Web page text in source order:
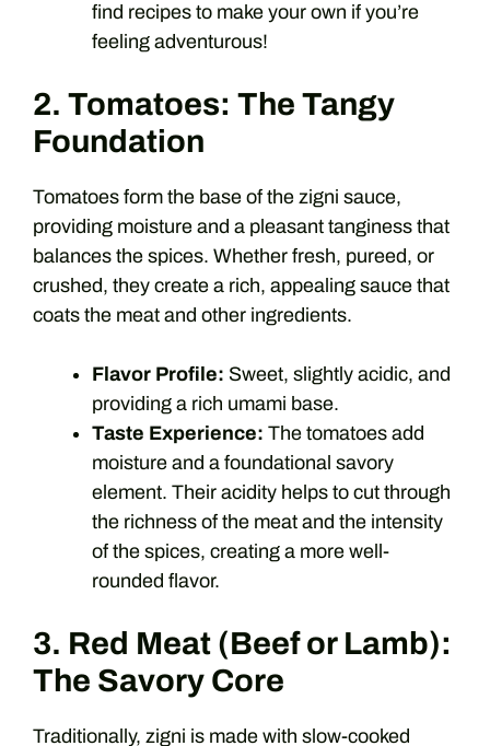
find recipes to make your own if you’re
feeling adventurous!
2. Tomatoes: The Tangy
Foundation
Tomatoes form the base of the zigni sauce,
providing moisture and a pleasant tanginess that
balances the spices. Whether fresh, pureed, or
crushed, they create a rich, appealing sauce that
coats the meat and other ingredients.
Flavor Profile: Sweet, slightly acidic, and
providing a rich umami base.
Taste Experience: The tomatoes add
moisture and a foundational savory
element. Their acidity helps to cut through
the richness of the meat and the intensity
of the spices, creating a more well-
rounded flavor.
3. Red Meat (Beef or Lamb):
The Savory Core
Traditionally, zigni is made with slow-cooked